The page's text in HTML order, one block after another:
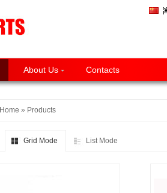
About Us Contacts
Home » Products
Grid Mode List Mode